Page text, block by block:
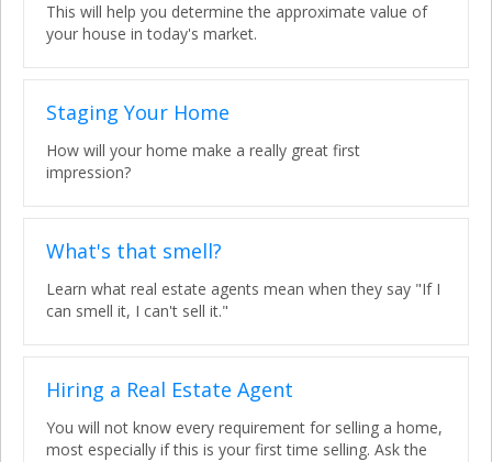
This will help you determine the approximate value of
your house in today's market.
Staging Your Home
How will your home make a really great first
impression?
What's that smell?
Learn what real estate agents mean when they say "If I
can smell it, I can't sell it."
Hiring a Real Estate Agent
You will not know every requirement for selling a home,
most especially if this is your first time selling. Ask the